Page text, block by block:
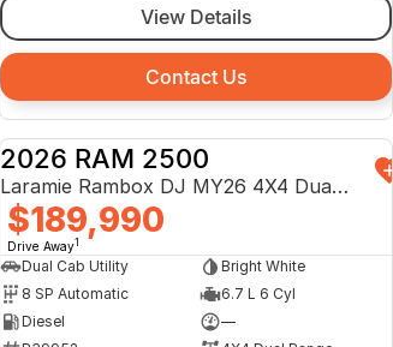
View Details
Contact Us
2026 RAM 2500
Laramie Rambox DJ MY26 4X4 Dual Range
$189,990
Drive Away1
Dual Cab Utility
Bright White
8 SP Automatic
6.7 L 6 Cyl
Diesel
—